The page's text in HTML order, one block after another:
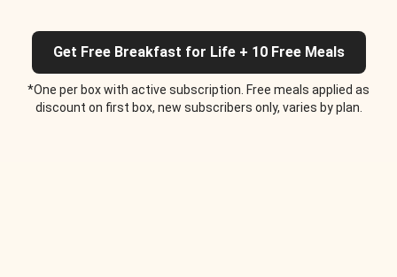
Get Free Breakfast for Life + 10 Free Meals
*One per box with active subscription. Free meals applied as
discount on first box, new subscribers only, varies by plan.